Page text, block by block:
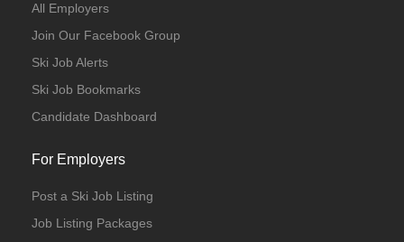
All Employers
Join Our Facebook Group
Ski Job Alerts
Ski Job Bookmarks
Candidate Dashboard
For Employers
Post a Ski Job Listing
Job Listing Packages